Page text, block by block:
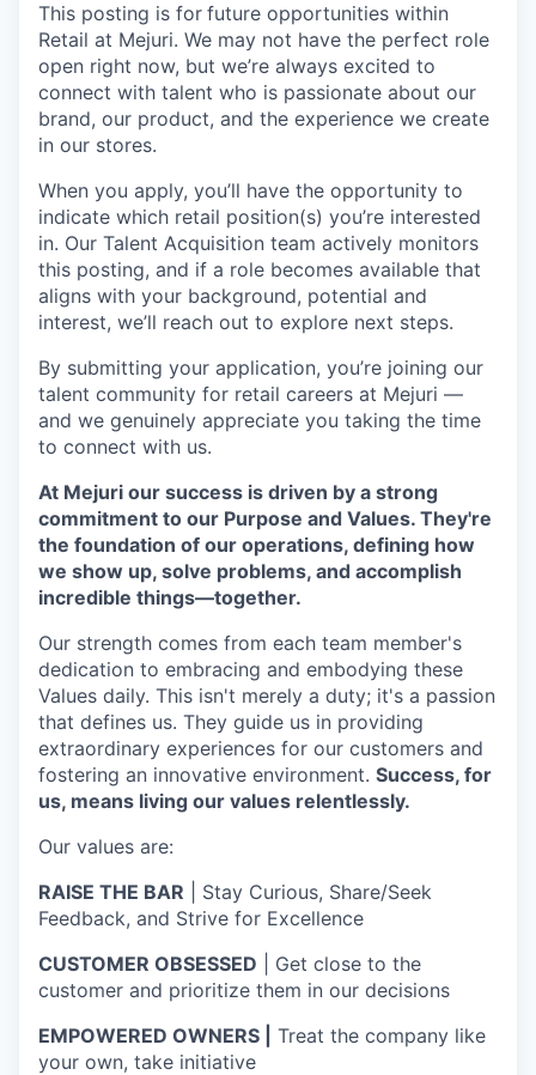
This posting is for future opportunities within
Retail at Mejuri. We may not have the perfect role
open right now, but we’re always excited to
connect with talent who is passionate about our
brand, our product, and the experience we create
in our stores.
When you apply, you’ll have the opportunity to
indicate which retail position(s) you’re interested
in. Our Talent Acquisition team actively monitors
this posting, and if a role becomes available that
aligns with your background, potential and
interest, we’ll reach out to explore next steps.
By submitting your application, you’re joining our
talent community for retail careers at Mejuri —
and we genuinely appreciate you taking the time
to connect with us.
At Mejuri our success is driven by a strong
commitment to our Purpose and Values. They're
the foundation of our operations, defining how
we show up, solve problems, and accomplish
incredible things—together.
Our strength comes from each team member's
dedication to embracing and embodying these
Values daily. This isn't merely a duty; it's a passion
that defines us. They guide us in providing
extraordinary experiences for our customers and
fostering an innovative environment. Success, for
us, means living our values relentlessly.
Our values are:
RAISE THE BAR | Stay Curious, Share/Seek
Feedback, and Strive for Excellence
CUSTOMER OBSESSED | Get close to the
customer and prioritize them in our decisions
EMPOWERED OWNERS |
Treat the company like
your own, take initiative